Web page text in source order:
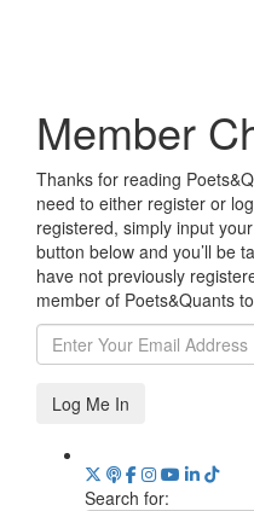
Member
Thanks for reading
need to either register or
registered, simply input
button below and you’ll be
have not previously
member of Poets&Quants
Log Me In
Search for: